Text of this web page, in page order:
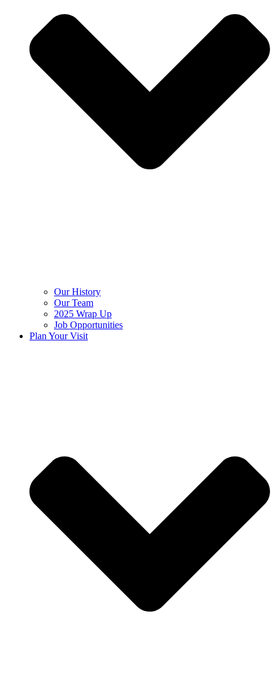
Our History
Our Team
2025 Wrap Up
Job Opportunities
Plan Your Visit